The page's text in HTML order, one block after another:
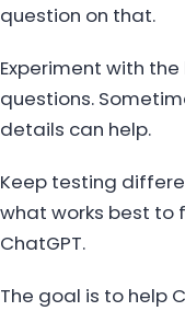
question on that.
Experiment with
questions.
details can help.
Keep testing
what works best to
ChatGPT.
The goal is to help